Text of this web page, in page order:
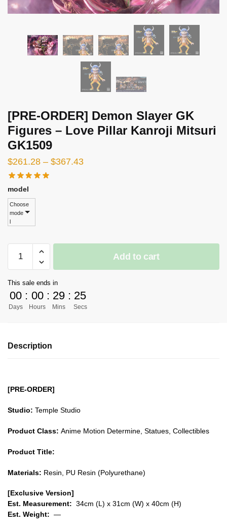
[PRE-ORDER] Demon Slayer GK
Figures – Love Pillar Kanroji Mitsuri
GK1509
$261.28 – $367.43Price
model
Choose
mode
ORDER]
Slayer
GK
Figures
Pillar
quantity
Add to cart
This sale ends in
00
Days
: 00
Hours
: 29
Mins
: 24
Secs
Description
[PRE-ORDER]
Studio: Temple Studio
Product Class: Anime Motion Determine, Statues, Collectibles
Product Title:
Materials: Resin, PU Resin (Polyurethane)
[Exclusive Version]
Est. Measurement: 34cm (L) x 31cm (W) x 40cm (H)
Est. Weight: —